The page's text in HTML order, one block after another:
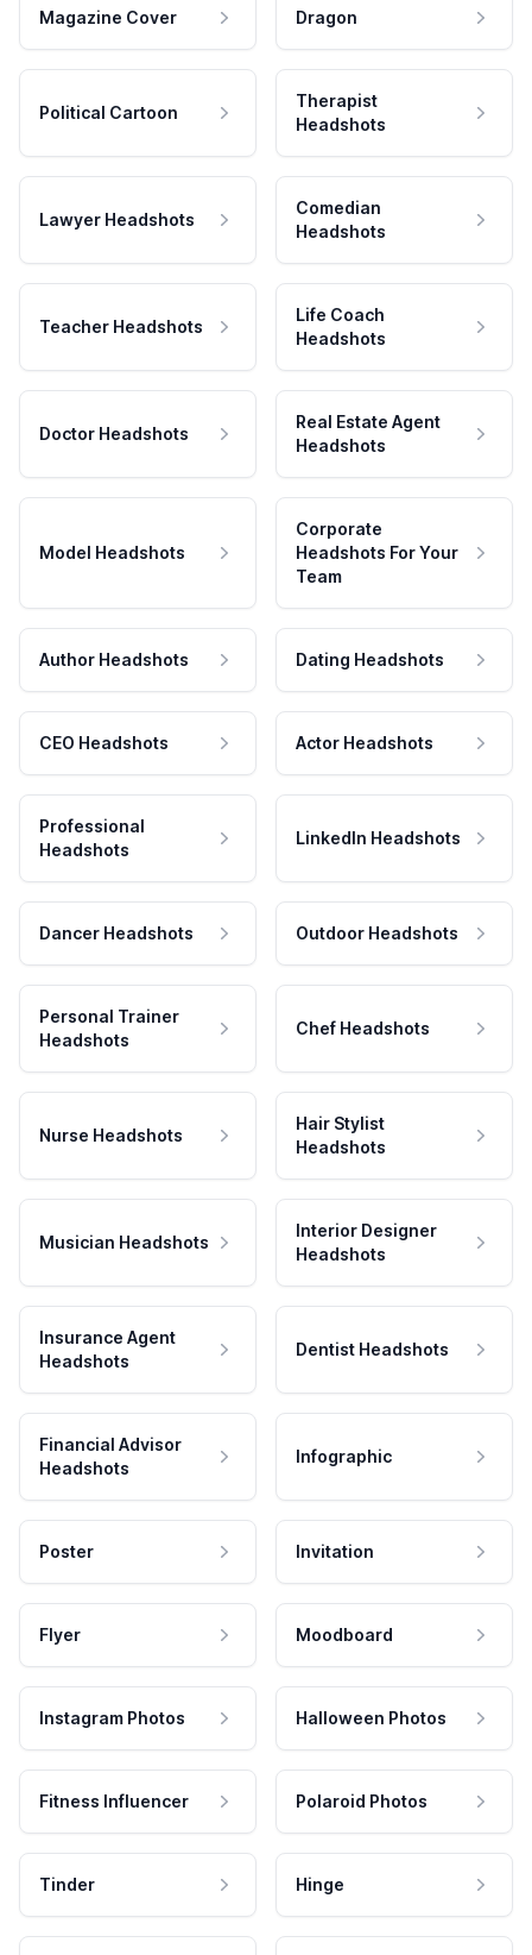
Magazine Cover Dragon
Political Cartoon
Therapist
Headshots
Lawyer Headshots
Comedian
Headshots
Teacher Headshots
Life Coach
Headshots
Doctor Headshots
Real Estate Agent
Headshots
Model Headshots
Corporate
Headshots For Your
Team
Author Headshots Dating Headshots
CEO Headshots Actor Headshots
Professional
Headshots
LinkedIn Headshots
Dancer Headshots Outdoor Headshots
Personal Trainer
Headshots
Chef Headshots
Nurse Headshots
Hair Stylist
Headshots
Musician Headshots
Interior Designer
Headshots
Insurance Agent
Headshots
Dentist Headshots
Financial Advisor
Headshots
Infographic
Poster Invitation
Flyer Moodboard
Instagram Photos Halloween Photos
Fitness Influencer Polaroid Photos
Tinder Hinge